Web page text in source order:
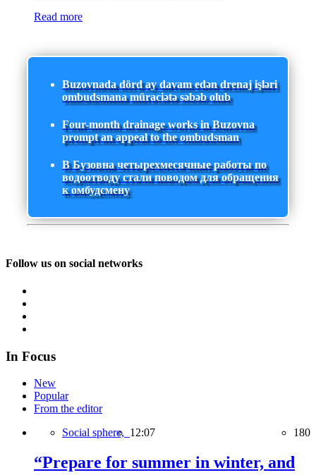
Read more
Buzovnada dörd ay davam edən drenaj işləri
ombudsmana müraciətə səbəb olub
Four-month drainage works in Buzovna
prompt an appeal to the ombudsman
В Бузовна четырехмесячные работы по
водоотводу стали поводом для обращения
к омбудсмену
Follow us on social networks
In Focus
New
Popular
From the editor
Social sphere, 12:07 180
“Prepare for summer in winter, and